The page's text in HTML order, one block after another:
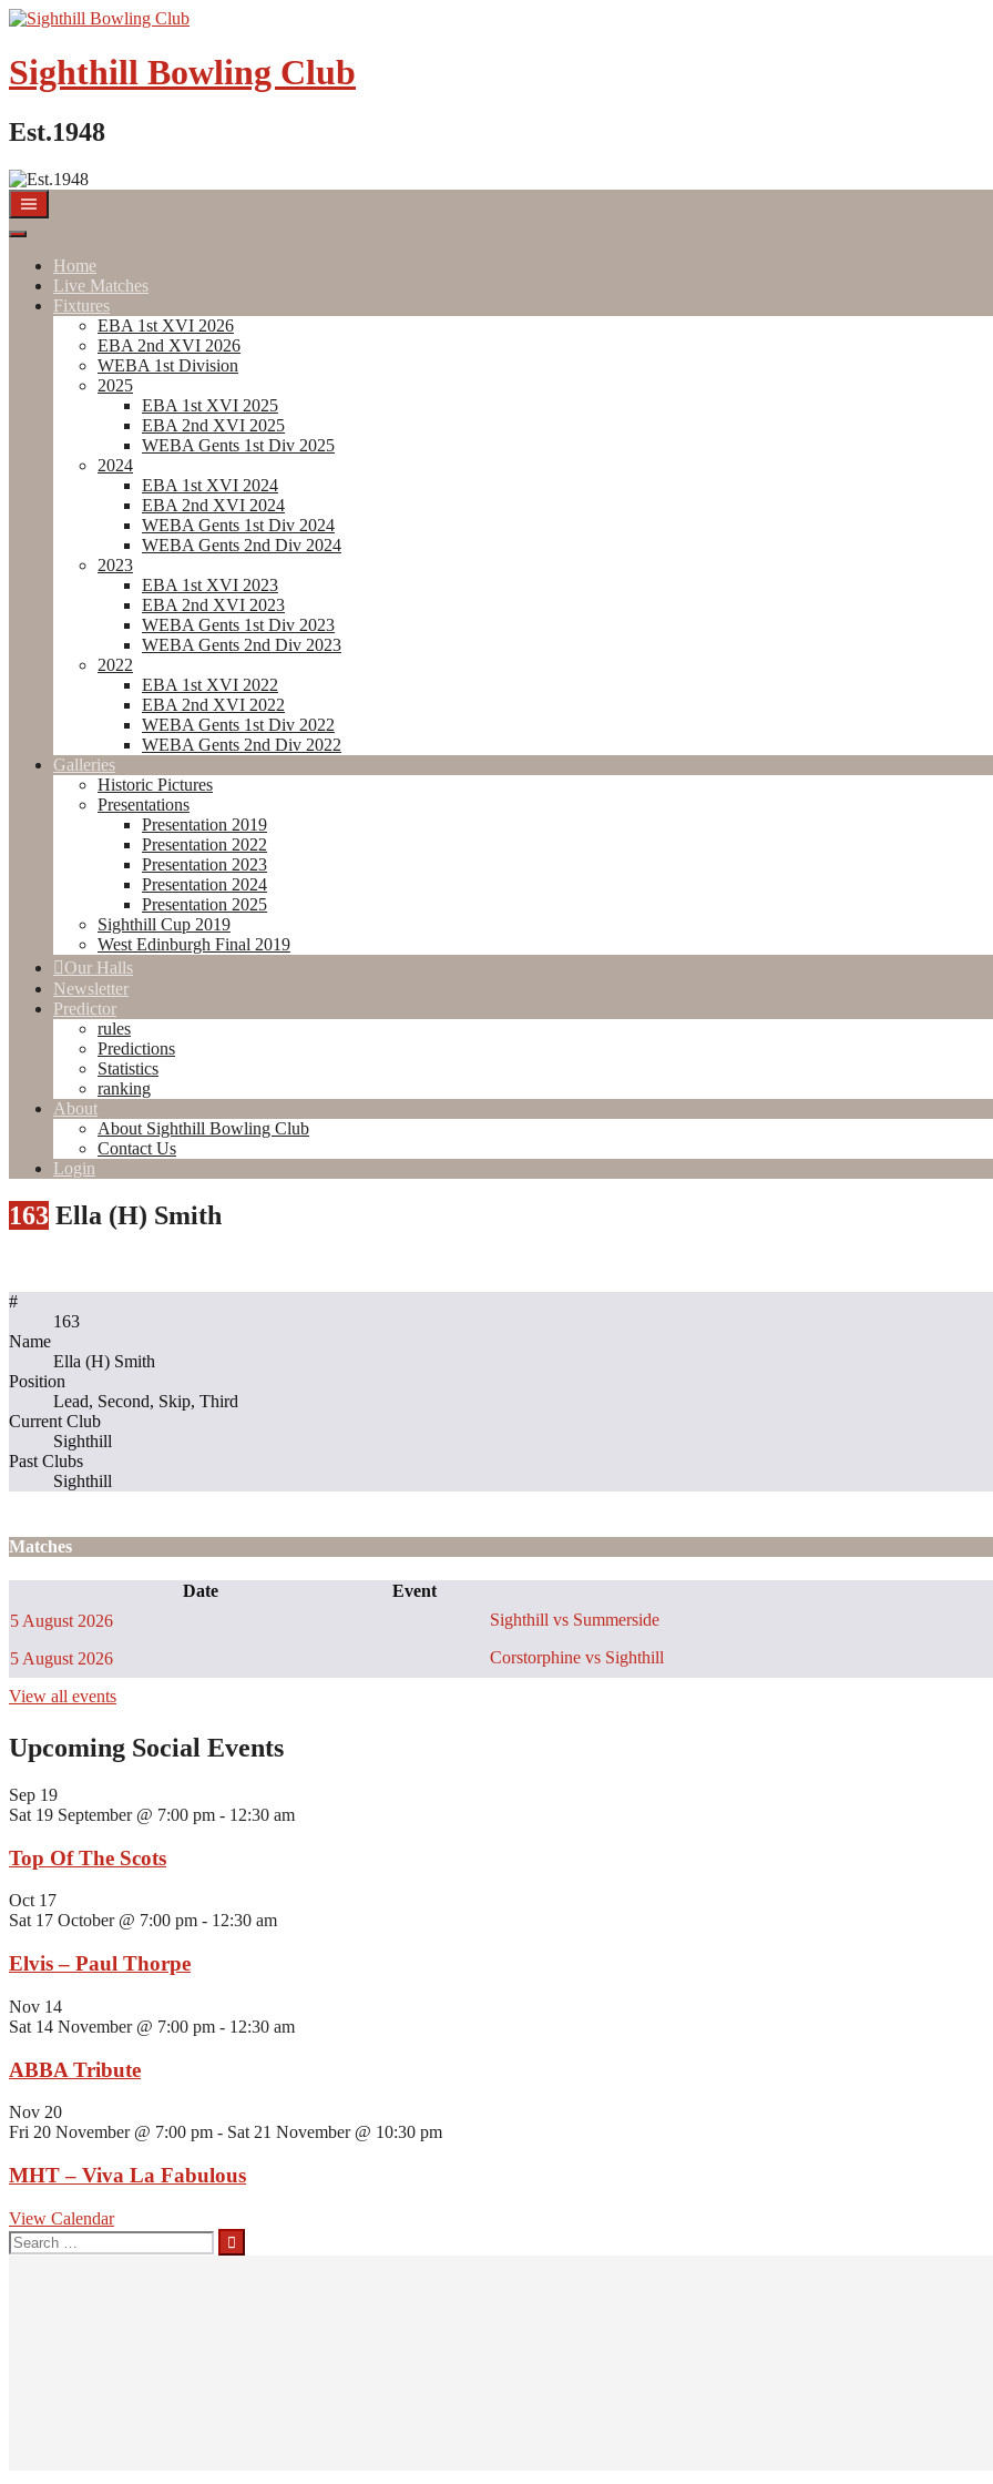
Skip
content
Sighthill Bowling Club
Est.1948
Home
Live Matches
Fixtures
EBA 1st XVI 2026
EBA 2nd XVI 2026
WEBA 1st Division
2025
EBA 1st XVI 2025
EBA 2nd XVI 2025
WEBA Gents 1st Div 2025
2024
EBA 1st XVI 2024
EBA 2nd XVI 2024
WEBA Gents 1st Div 2024
WEBA Gents 2nd Div 2024
2023
EBA 1st XVI 2023
EBA 2nd XVI 2023
WEBA Gents 1st Div 2023
WEBA Gents 2nd Div 2023
2022
EBA 1st XVI 2022
EBA 2nd XVI 2022
WEBA Gents 1st Div 2022
WEBA Gents 2nd Div 2022
Galleries
Historic Pictures
Presentations
Presentation 2019
Presentation 2022
Presentation 2023
Presentation 2024
Presentation 2025
Sighthill Cup 2019
West Edinburgh Final 2019
Our Halls
Newsletter
Predictor
rules
Predictions
Statistics
ranking
About
About Sighthill Bowling Club
Contact Us
Login
163 Ella (H) Smith
#
163
Name
Ella (H) Smith
Position
Lead, Second, Skip, Third
Current Club
Sighthill
Past Clubs
Sighthill
Matches
Date
Event
5 August 2026
Sighthill vs Summerside
5 August 2026
Corstorphine vs Sighthill
View all events
Upcoming Social Events
Sep 19
Sat 19 September @ 7:00 pm - 12:30 am
Top Of The Scots
Oct 17
Sat 17 October @ 7:00 pm - 12:30 am
Elvis – Paul Thorpe
Nov 14
Sat 14 November @ 7:00 pm - 12:30 am
ABBA Tribute
Nov 20
Fri 20 November @ 7:00 pm - Sat 21 November @ 10:30 pm
MHT – Viva La Fabulous
View Calendar
Search
for: